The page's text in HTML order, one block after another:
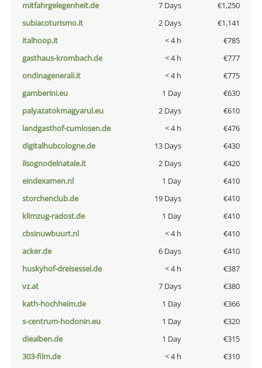
mitfahrgelegenheit.de
7 Days
€1,250
subiacoturismo.it
2 Days
€1,141
italhoop.it
< 4 h
€785
gasthaus-krombach.de
< 4 h
€777
ondinagenerali.it
< 4 h
€775
gamberini.eu
1 Day
€630
palyazatokmagyarul.eu
2 Days
€610
landgasthof-cumlosen.de
< 4 h
€476
digitalhubcologne.de
13 Days
€430
ilsognodelnatale.it
2 Days
€420
eindexamen.nl
1 Day
€410
storchenclub.de
19 Days
€410
klimzug-radost.de
1 Day
€410
cbsinuwbuurt.nl
< 4 h
€410
acker.de
6 Days
€410
huskyhof-dreisessel.de
< 4 h
€387
vz.at
7 Days
€380
kath-hochheim.de
1 Day
€366
s-centrum-hodonin.eu
1 Day
€320
diealben.de
1 Day
€315
303-film.de
< 4 h
€310